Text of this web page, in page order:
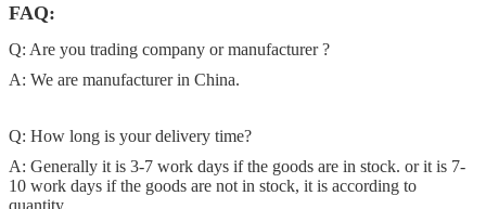
FAQ:
Q: Are you trading company or manufacturer ?
A: We are manufacturer in China.
Q: How long is your delivery time?
A: Generally it is 3-7 work days if the goods are in stock. or it is 7-
10 work days if the goods are not in stock, it is according to
quantity.